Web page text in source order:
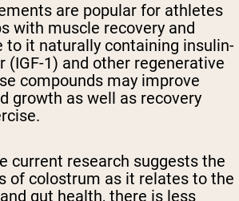
are popular for athletes
with muscle recovery and
to it naturally containing insulin-
(IGF-1) and other regenerative
compounds may improve
growth as well as recovery
current research suggests the
of colostrum as it relates to the
gut health, there is less